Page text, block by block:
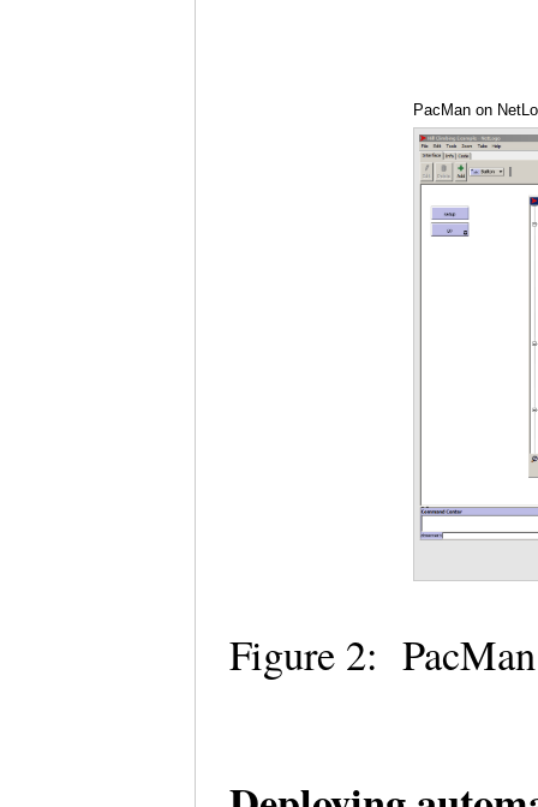
PacMan on
Figure 2: